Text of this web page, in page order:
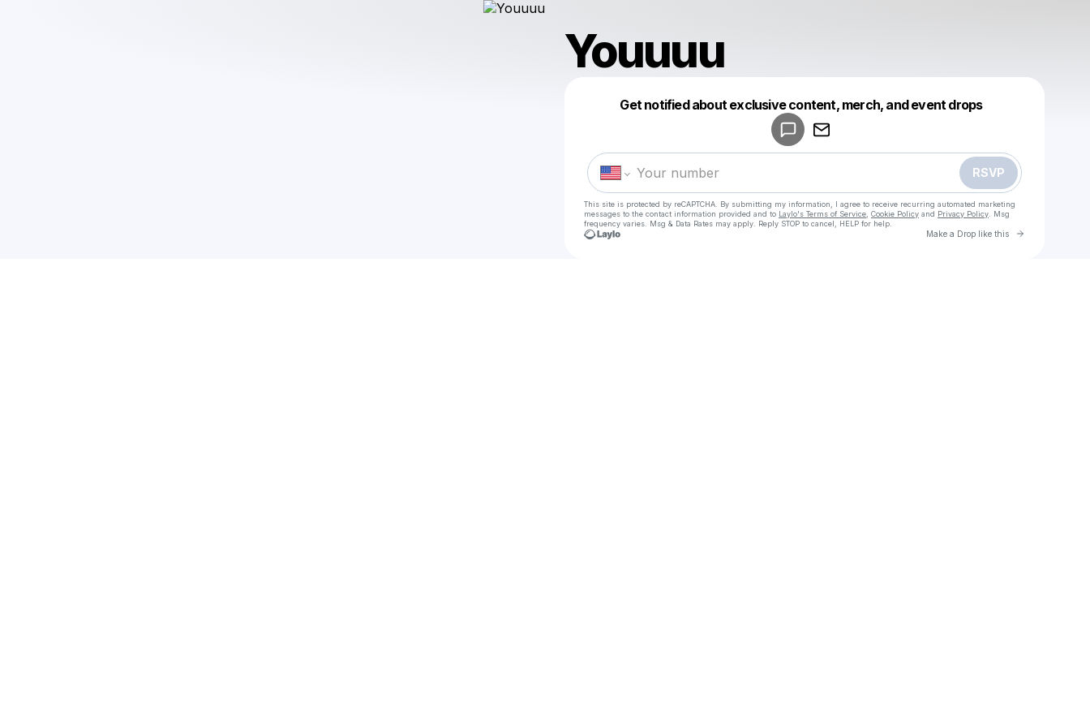
Youuuu
Get notified about exclusive content, merch, and event drops
RSVP
This site is protected by reCAPTCHA. By submitting my information, I agree to receive recurring automated marketing
messages to the contact information provided and to Laylo's Terms of Service Cookie Policy and Privacy Policy . Msg
frequency varies. Msg & Data Rates may apply. Reply STOP to cancel, HELP for help.
Make a Drop like this Go to
Make a drop like this
Powered by